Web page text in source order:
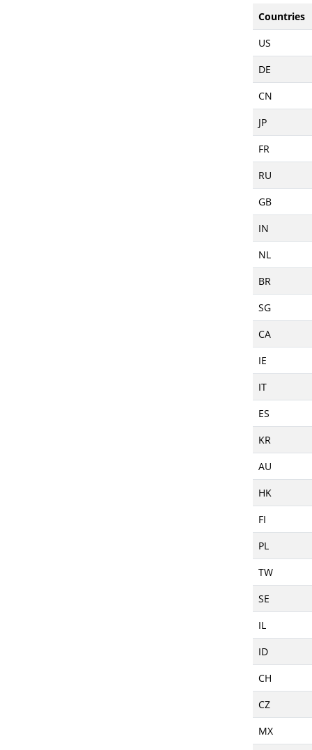
Countries
US
DE
CN
JP
FR
RU
GB
IN
NL
BR
SG
CA
IE
IT
ES
KR
AU
HK
FI
PL
TW
SE
IL
ID
CH
CZ
MX